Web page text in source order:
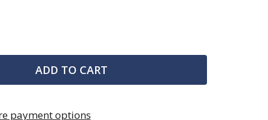
ADD TO CART
payment options